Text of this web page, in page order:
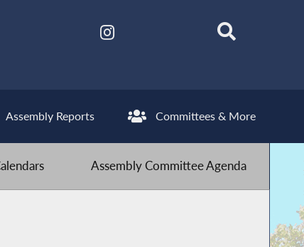
Assembly Reports Committees & More
Assembly Committee Agenda